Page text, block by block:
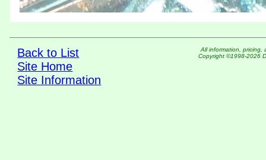
Back to List
Site Home
Site Information
All information, pricing,
Copyright ©1998-2026